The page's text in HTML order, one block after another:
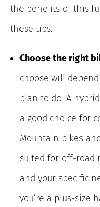
the benefits of this
these tips:
Choose the right
choose will
plan to do. A
a good choice for
Mountain bikes and
suited for off-road
and your specific
you’re a plus-size